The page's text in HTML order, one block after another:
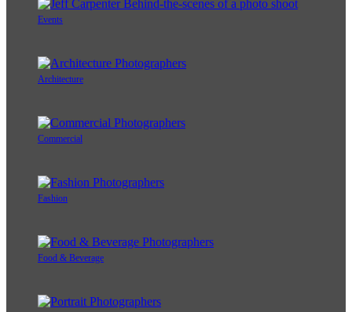
Events
Architecture
Commercial
Fashion
Food & Beverage